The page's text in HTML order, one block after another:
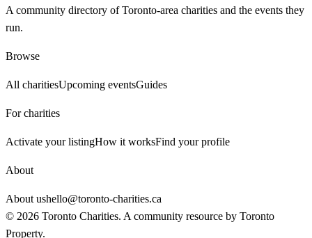
A community directory of Toronto-area charities and the events they
run.
Browse
All charitiesUpcoming eventsGuides
For charities
Activate your listingHow it worksFind your profile
About
About ushello@toronto-charities.ca
© 2026 Toronto Charities. A community resource by Toronto
Property.